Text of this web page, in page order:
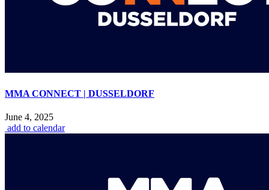
MMA CONNECT | DUSSELDORF
June 4, 2025
add to calendar